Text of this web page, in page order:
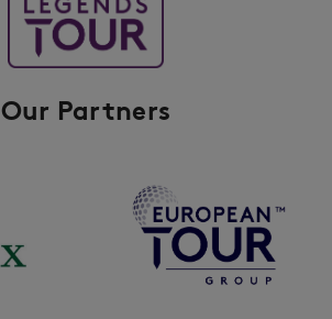
Our Partners